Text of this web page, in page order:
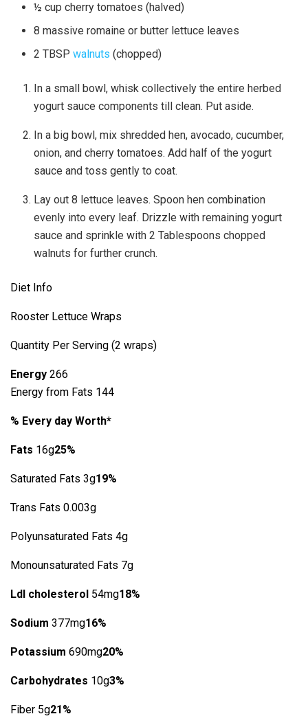
½ cup cherry tomatoes (halved)
8 massive romaine or butter lettuce leaves
2 TBSP walnuts (chopped)
In a small bowl, whisk collectively the entire herbed
yogurt sauce components till clean. Put aside.
In a big bowl, mix shredded hen, avocado, cucumber,
onion, and cherry tomatoes. Add half of the yogurt
sauce and toss gently to coat.
Lay out 8 lettuce leaves. Spoon hen combination
evenly into every leaf. Drizzle with remaining yogurt
sauce and sprinkle with 2 Tablespoons chopped
walnuts for further crunch.
Diet Info
Rooster Lettuce Wraps
Quantity Per Serving (2 wraps)
Energy 266
Energy from Fats 144
% Every day Worth*
Fats 16g25%
Saturated Fats 3g19%
Trans Fats 0.003g
Polyunsaturated Fats 4g
Monounsaturated Fats 7g
Ldl cholesterol 54mg18%
Sodium 377mg16%
Potassium 690mg20%
Carbohydrates 10g3%
Fiber 5g21%